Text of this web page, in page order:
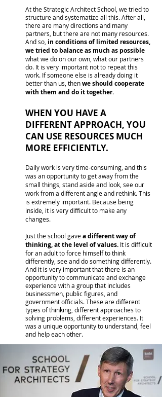
At the Strategic Architect School, we tried to
structure and systematize all this. After all,
there are many directions and many
partners, but there are not many resources.
And so, in conditions of limited resources,
we tried to balance as much as possible
what we do on our own, what our partners
do. It is very important not to repeat this
work. If someone else is already doing it
better than us, thenwe should cooperate
with them and do it together.
WHEN YOU HAVE A
DIFFERENT APPROACH, YOU
CAN USE RESOURCES MUCH
MORE EFFICIENTLY.
Daily work is very time-consuming, and this
was an opportunity to get away from the
small things, stand aside and look, see our
work from a different angle and rethink. This
is extremely important. Because being
inside, it is very difficult to make any
changes.
Just the school gavea different way of
thinking, at the level of values. It is difficult
for an adult to force himself to think
differently, see and do something differently.
And it is very important that there is an
opportunity to communicate and exchange
experience with a group that includes
businessmen, public figures, and
government officials. These are different
types of thinking, different approaches to
solving problems, different experiences. It
was a unique opportunity to understand, feel
and help each other.